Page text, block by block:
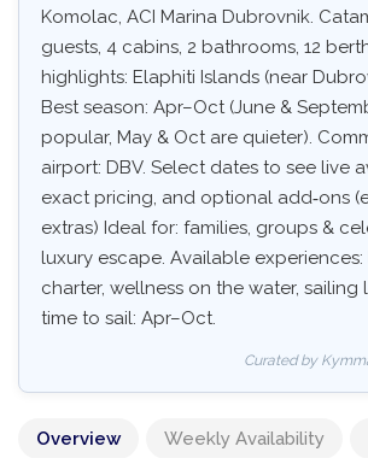
Komolac, ACI Marina Dubrovnik.
guests, 4 cabins, 2 bathrooms, 12
highlights: Elaphiti Islands (near
Best season: Apr–Oct (June &
popular, May & Oct are quieter).
airport: DBV. Select dates to see live
exact pricing, and optional add‑ons
extras) Ideal for: families, groups &
luxury escape. Available
charter, wellness on the water, sailing
time to sail: Apr–Oct.
Curated by
Overview Weekly Availability